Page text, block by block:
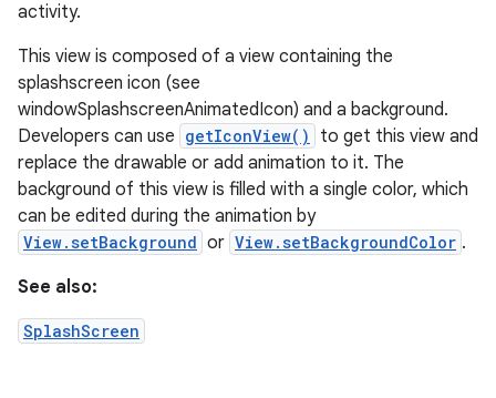
activity.
This view is composed of a view containing the
splashscreen icon (see
windowSplashscreenAnimatedIcon) and a background.
Developers can use getIconView()
to get this view and
replace the drawable or add animation to it. The
background of this view is filled with a single color, which
can be edited during the animation by
View.setBackground or View.setBackgroundColor .
See also:
SplashScreen